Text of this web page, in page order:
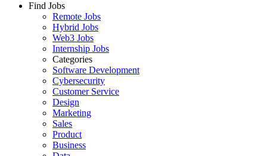
Find Jobs
Remote Jobs
Hybrid Jobs
Web3 Jobs
Internship Jobs
Categories
Software Development
Cybersecurity
Customer Service
Design
Marketing
Sales
Product
Business